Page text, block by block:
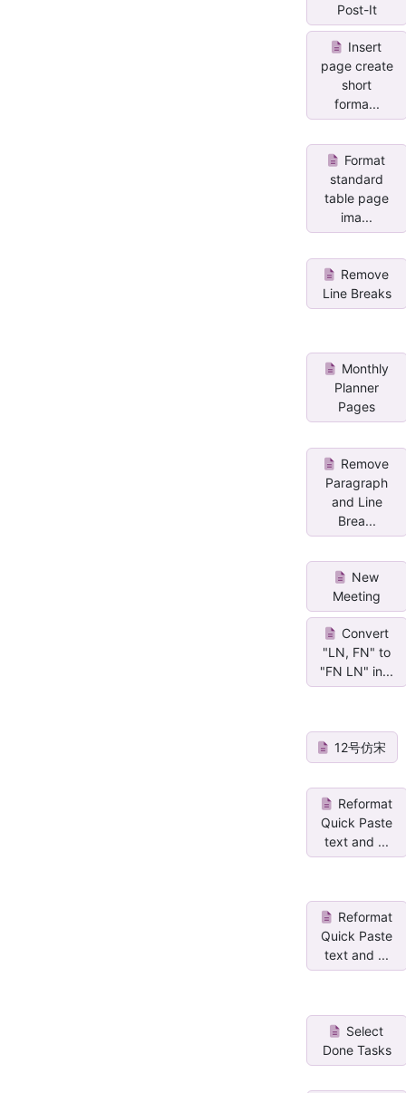
Post-It
Insert
page create
short
forma...
Format
standard
table page
ima...
Remove
Line Breaks
Monthly
Planner
Pages
Remove
Paragraph
and Line
Brea...
New
Meeting
Convert
"LN, FN" to
"FN LN" in...
12号仿宋
Reformat
Quick Paste
text and ...
Reformat
Quick Paste
text and ...
Select
Done Tasks